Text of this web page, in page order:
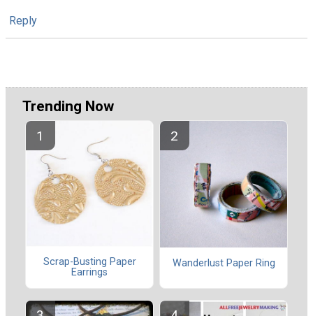
Reply
Trending Now
Scrap-Busting Paper
Earrings
Wanderlust Paper Ring